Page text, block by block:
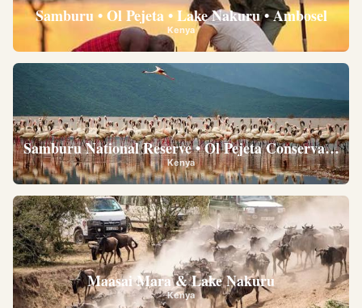
Samburu • Ol Pejeta • Lake Nakuru • Ambosel
Kenya
Samburu National Reserve • Ol Pejeta
Kenya
Maasai Mara & Lake Nakuru
Kenya